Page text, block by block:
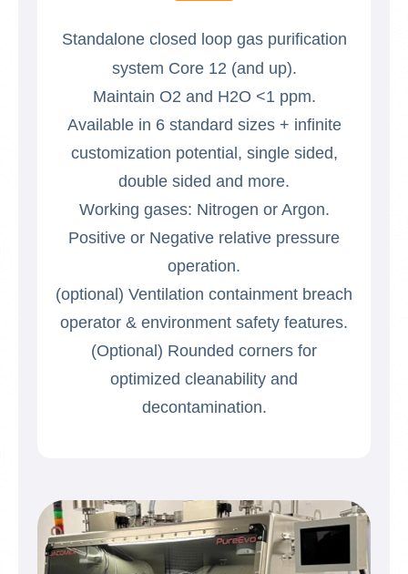
Standalone closed loop gas purification
system Core 12 (and up).
Maintain O2 and H2O <1 ppm.
Available in 6 standard sizes + infinite
customization potential, single sided,
double sided and more.
Working gases: Nitrogen or Argon.
Positive or Negative relative pressure
operation.
(optional) Ventilation containment breach
operator & environment safety features.
(Optional) Rounded corners for
optimized cleanability and
decontamination.